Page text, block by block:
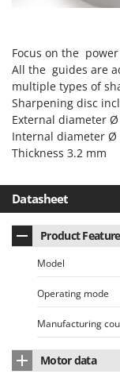
Power
Power
Pressure
Pruners
Pruning
R
Respiratory
Riding-on
Robot Lawn
Safety
Sausage
Saw Benches
Famag
FARMER
FBC
Ferrari Group
Ferroni
Ferrua
FIEM
Fimar
FINI
Fiorentini
Fiskars
Flymo
Francini
Focus on the
All the guides are
multiple types of
Sharpening disc
External diameter
Internal diameter Ø
Thickness 3.2 mm
Datasheet
Product
Model
Operating mode
Manufacturing
Motor data